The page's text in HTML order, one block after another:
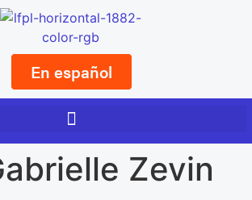
En español
Zevin